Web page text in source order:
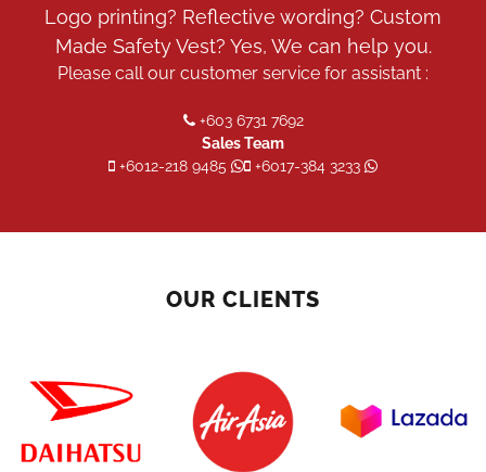
Logo printing? Reflective wording? Custom
Made Safety Vest? Yes, We can help you.
Please call our customer service for assistant :
+603 6731 7692
Sales Team
+6012-218 9485
+6017-384 3233
OUR CLIENTS